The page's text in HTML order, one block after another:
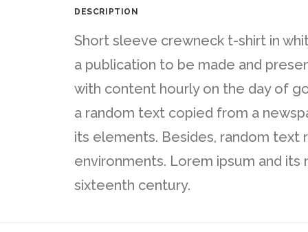
DESCRIPTION
Short sleeve crewneck t-shirt in
a publication to be made and
with content hourly on the day of
a random text copied from a
its elements. Besides, random text
environments. Lorem ipsum and
sixteenth century.